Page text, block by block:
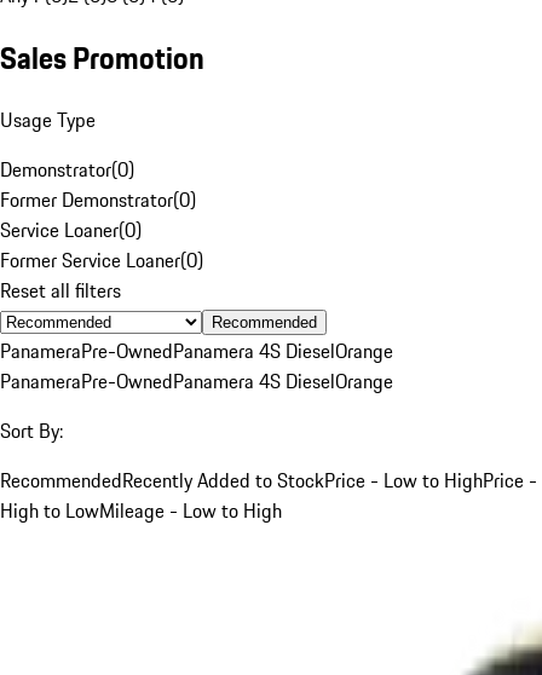
Sales Promotion
Usage Type
Demonstrator(0)
Former Demonstrator(0)
Service Loaner(0)
Former Service Loaner(0)
Reset all filters
Recommended
PanameraPre-OwnedPanamera 4S DieselOrange
PanameraPre-OwnedPanamera 4S DieselOrange
Sort By:
RecommendedRecently Added to StockPrice - Low to HighPrice -
High to LowMileage - Low to High